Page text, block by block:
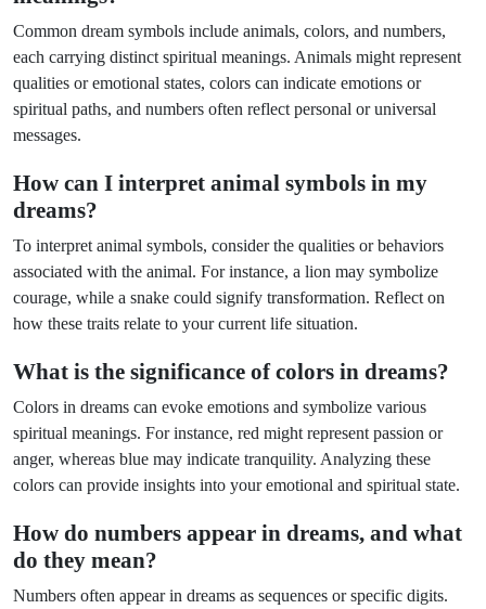
Common dream symbols include animals, colors, and numbers,
each carrying distinct spiritual meanings. Animals might represent
qualities or emotional states, colors can indicate emotions or
spiritual paths, and numbers often reflect personal or universal
messages.
How can I interpret animal symbols in my
dreams?
To interpret animal symbols, consider the qualities or behaviors
associated with the animal. For instance, a lion may symbolize
courage, while a snake could signify transformation. Reflect on
how these traits relate to your current life situation.
What is the significance of colors in dreams?
Colors in dreams can evoke emotions and symbolize various
spiritual meanings. For instance, red might represent passion or
anger, whereas blue may indicate tranquility. Analyzing these
colors can provide insights into your emotional and spiritual state.
How do numbers appear in dreams, and what
do they mean?
Numbers often appear in dreams as sequences or specific digits.